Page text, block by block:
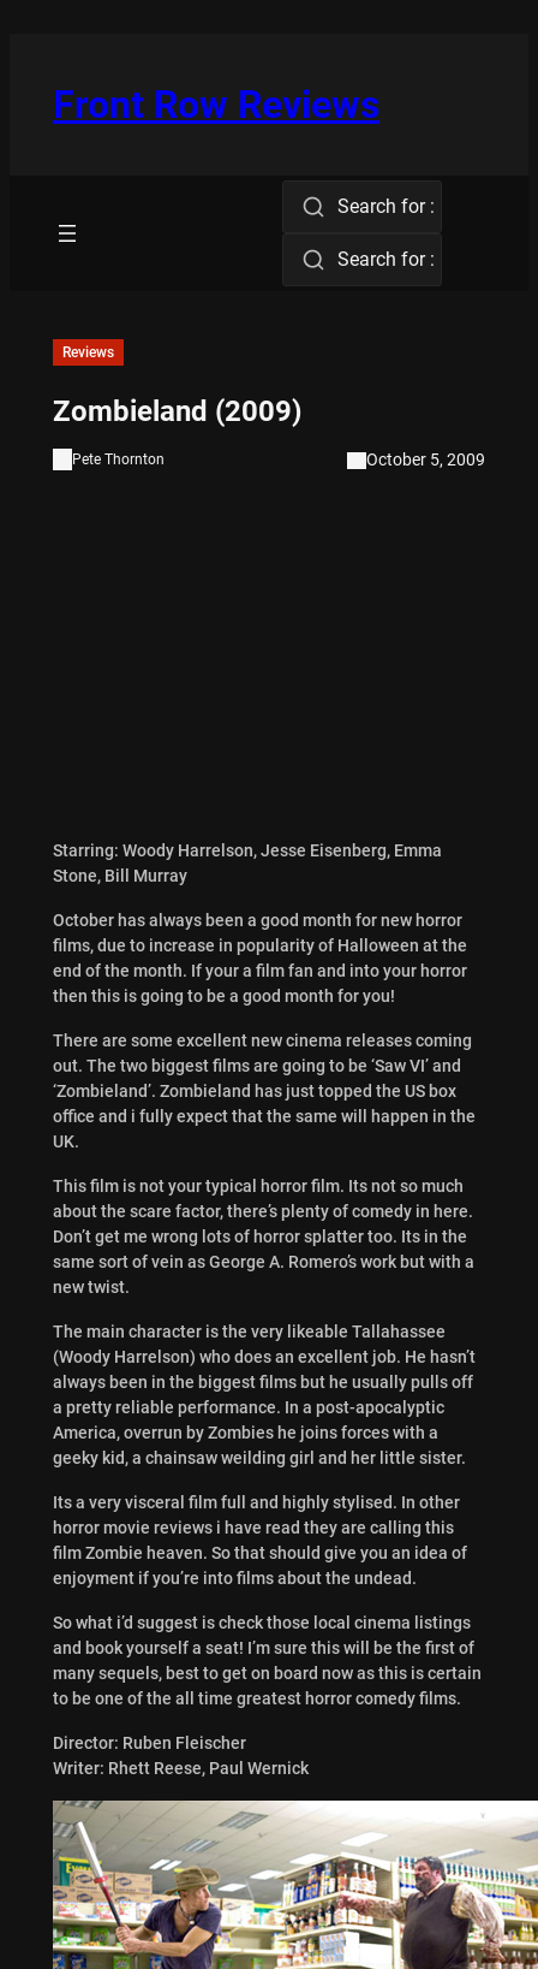
Front Row Reviews
Search for :
Search for :
Reviews
Zombieland (2009)
Pete Thornton October 5, 2009
Starring: Woody Harrelson, Jesse Eisenberg, Emma
Stone, Bill Murray
October has always been a good month for new horror
films, due to increase in popularity of Halloween at the
end of the month. If your a film fan and into your horror
then this is going to be a good month for you!
There are some excellent new cinema releases coming
out. The two biggest films are going to be ‘Saw VI’ and
‘Zombieland’. Zombieland has just topped the US box
office and i fully expect that the same will happen in the
UK.
This film is not your typical horror film. Its not so much
about the scare factor, there’s plenty of comedy in here.
Don’t get me wrong lots of horror splatter too. Its in the
same sort of vein as George A. Romero’s work but with a
new twist.
The main character is the very likeable Tallahassee
(Woody Harrelson) who does an excellent job. He hasn’t
always been in the biggest films but he usually pulls off
a pretty reliable performance. In a post-apocalyptic
America, overrun by Zombies he joins forces with a
geeky kid, a chainsaw weilding girl and her little sister.
Its a very visceral film full and highly stylised. In other
horror movie reviews i have read they are calling this
film Zombie heaven. So that should give you an idea of
enjoyment if you’re into films about the undead.
So what i’d suggest is check those local cinema listings
and book yourself a seat! I’m sure this will be the first of
many sequels, best to get on board now as this is certain
to be one of the all time greatest horror comedy films.
Director: Ruben Fleischer
Writer: Rhett Reese, Paul Wernick